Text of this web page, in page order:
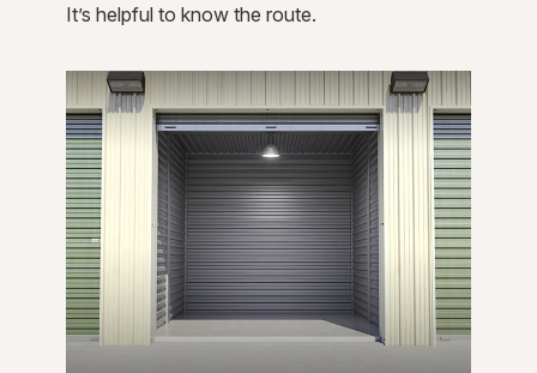
It’s helpful to know the route.